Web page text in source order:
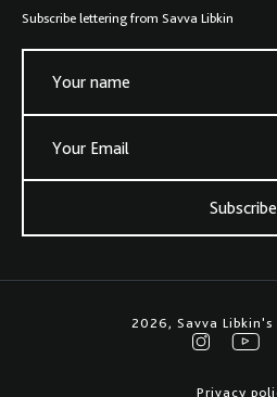
Subscribe lettering from Savva Libkin
Your name
Your Email
Subscribe
2026, Savva
Privacy